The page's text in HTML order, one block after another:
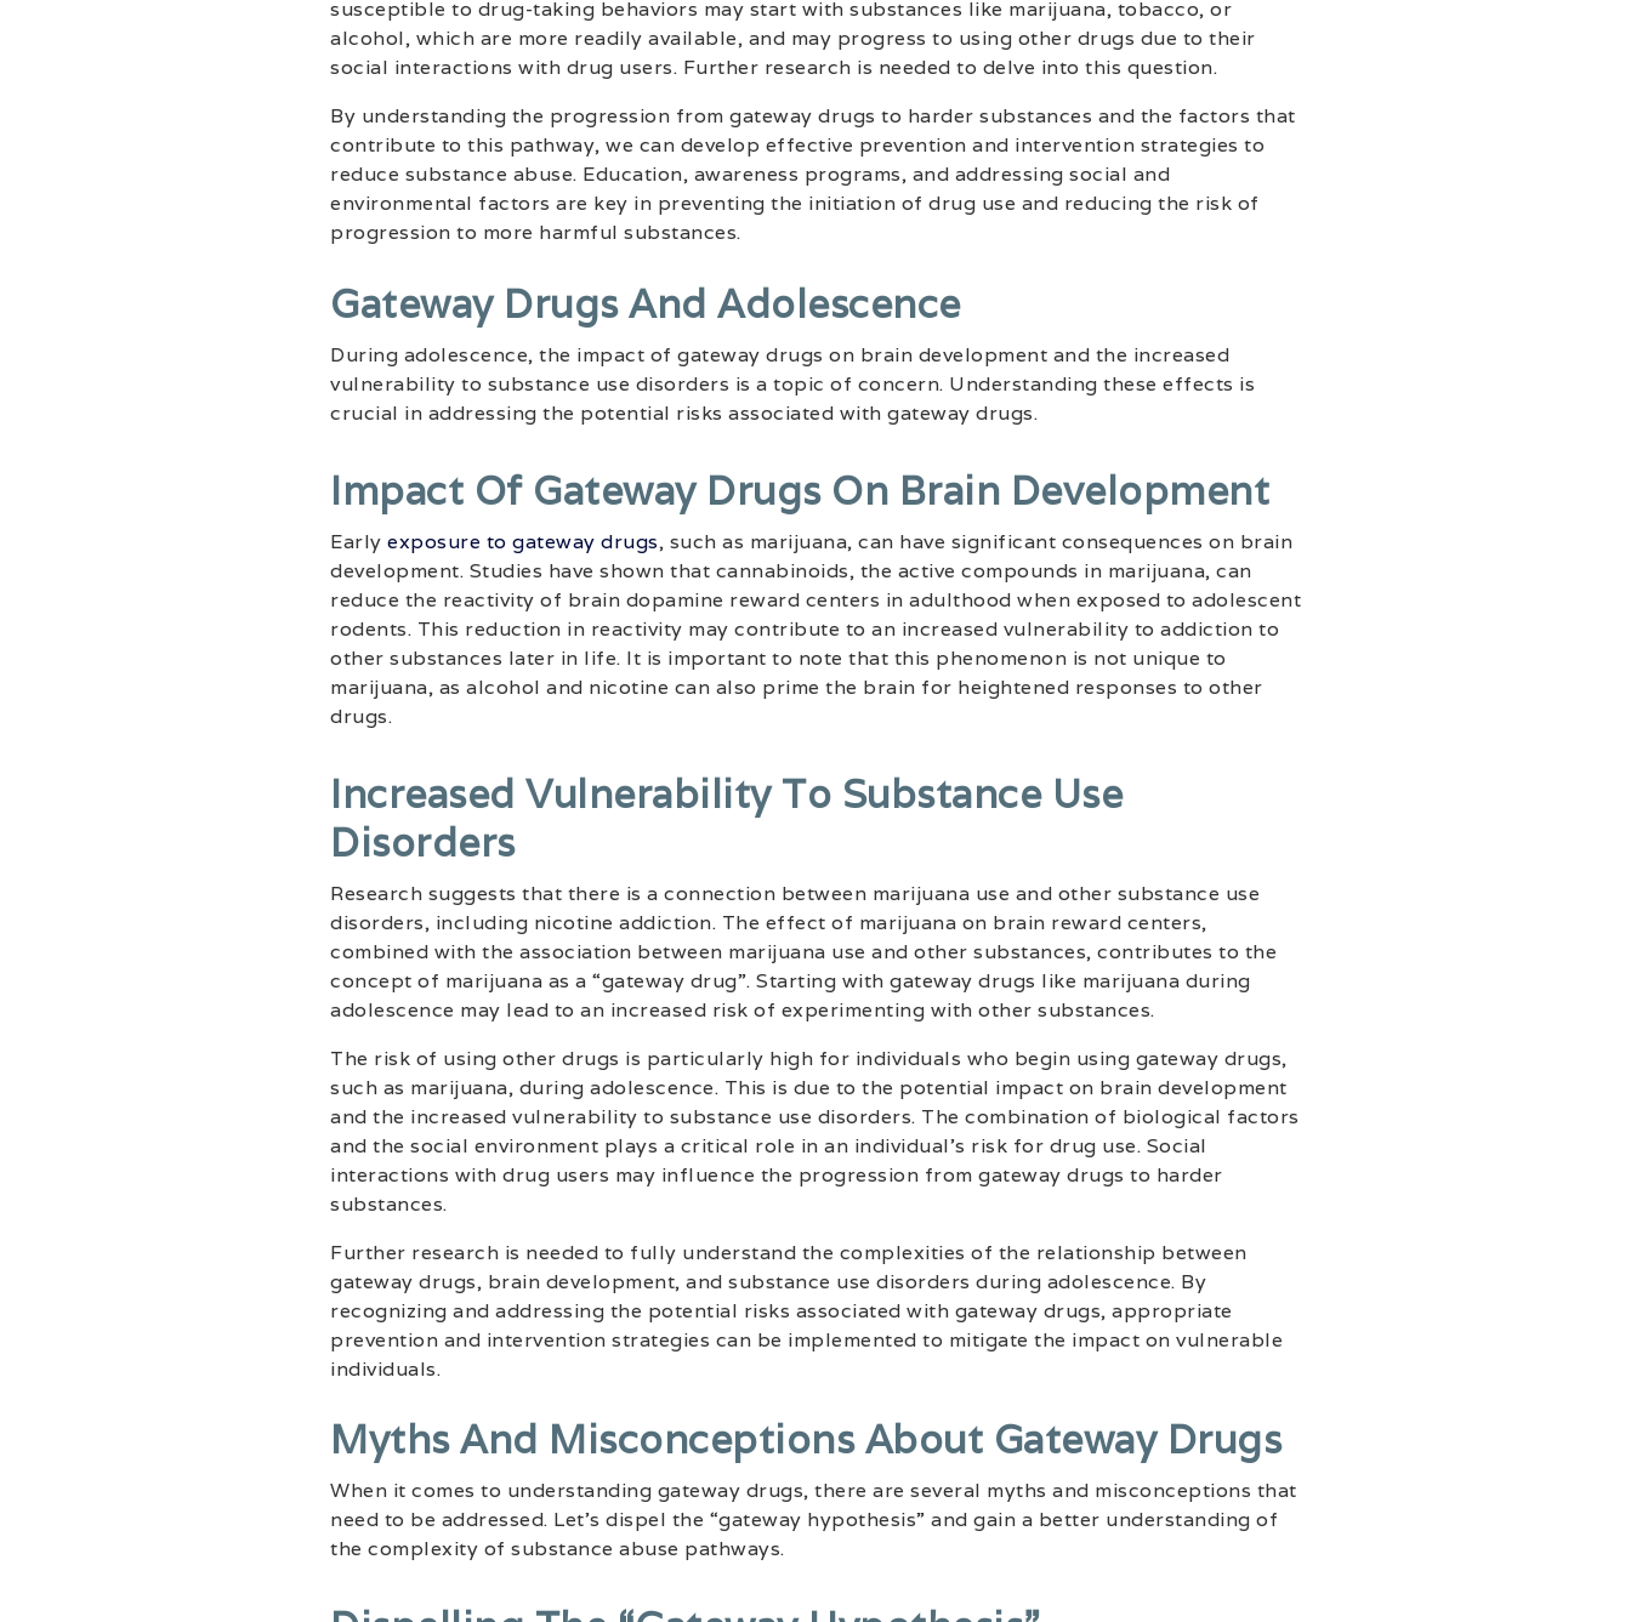
susceptible to drug-taking behaviors may start with substances like marijuana, tobacco, or
alcohol, which are more readily available, and may progress to using other drugs due to their
social interactions with drug users. Further research is needed to delve into this question.
By understanding the progression from gateway drugs to harder substances and the factors that
contribute to this pathway, we can develop effective prevention and intervention strategies to
reduce substance abuse. Education, awareness programs, and addressing social and
environmental factors are key in preventing the initiation of drug use and reducing the risk of
progression to more harmful substances.
Gateway Drugs And Adolescence
During adolescence, the impact of gateway drugs on brain development and the increased
vulnerability to substance use disorders is a topic of concern. Understanding these effects is
crucial in addressing the potential risks associated with gateway drugs.
Impact Of Gateway Drugs On Brain Development
Early exposure to gateway drugs, such as marijuana, can have significant consequences on brain
development. Studies have shown that cannabinoids, the active compounds in marijuana, can
reduce the reactivity of brain dopamine reward centers in adulthood when exposed to adolescent
rodents. This reduction in reactivity may contribute to an increased vulnerability to addiction to
other substances later in life. It is important to note that this phenomenon is not unique to
marijuana, as alcohol and nicotine can also prime the brain for heightened responses to other
drugs.
Increased Vulnerability To Substance Use
Disorders
Research suggests that there is a connection between marijuana use and other substance use
disorders, including nicotine addiction. The effect of marijuana on brain reward centers,
combined with the association between marijuana use and other substances, contributes to the
concept of marijuana as a “gateway drug”. Starting with gateway drugs like marijuana during
adolescence may lead to an increased risk of experimenting with other substances.
The risk of using other drugs is particularly high for individuals who begin using gateway drugs,
such as marijuana, during adolescence. This is due to the potential impact on brain development
and the increased vulnerability to substance use disorders. The combination of biological factors
and the social environment plays a critical role in an individual’s risk for drug use. Social
interactions with drug users may influence the progression from gateway drugs to harder
substances.
Further research is needed to fully understand the complexities of the relationship between
gateway drugs, brain development, and substance use disorders during adolescence. By
recognizing and addressing the potential risks associated with gateway drugs, appropriate
prevention and intervention strategies can be implemented to mitigate the impact on vulnerable
individuals.
Myths And Misconceptions About Gateway Drugs
When it comes to understanding gateway drugs, there are several myths and misconceptions that
need to be addressed. Let’s dispel the “gateway hypothesis” and gain a better understanding of
the complexity of substance abuse pathways.